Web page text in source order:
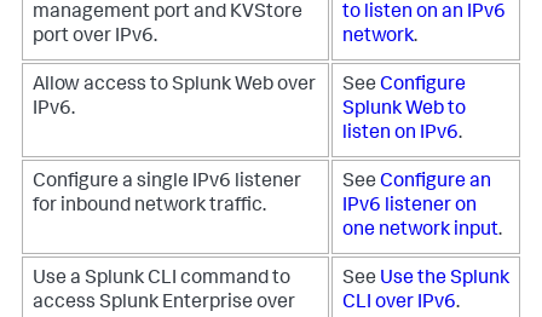
management port and KVStore
port over IPv6.
to listen on an IPv6
network.
Allow access to Splunk Web over
IPv6.
See Configure
Splunk Web to
listen on IPv6.
Configure a single IPv6 listener
for inbound network traffic.
See Configure an
IPv6 listener on
one network input.
Use a Splunk CLI command to
access Splunk Enterprise over
See Use the Splunk
CLI over IPv6.